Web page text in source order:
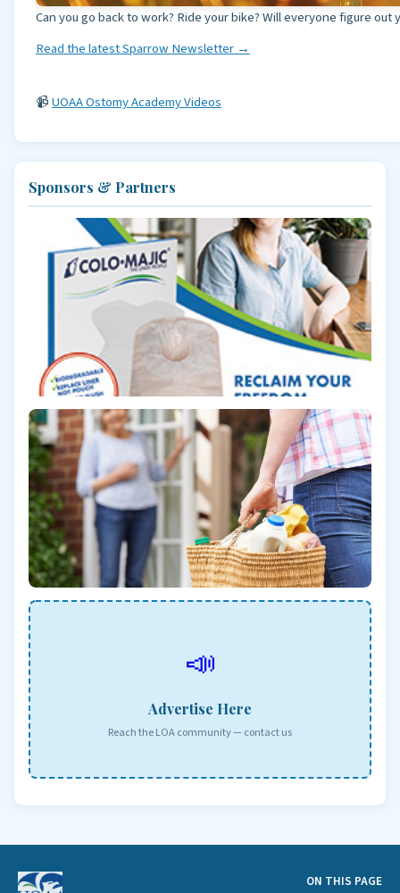
Can you go back to work? Ride your bike? Will everyone figure
Read the latest Sparrow Newsletter →
📹UOAA Ostomy Academy Videos
Sponsors & Partners
📣
Advertise Here
Reach the LOA community — contact us
ON THIS PAGE